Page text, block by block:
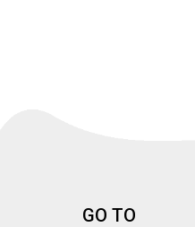
GO TO